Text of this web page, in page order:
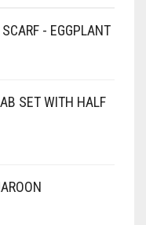
- EGGPLANT
SET WITH HALF